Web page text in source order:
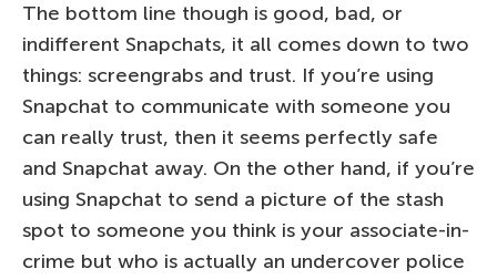
The bottom line though is good, bad, or
indifferent Snapchats, it all comes down to two
things: screengrabs and trust. If you’re using
Snapchat to communicate with someone you
can really trust, then it seems perfectly safe
and Snapchat away. On the other hand, if you’re
using Snapchat to send a picture of the stash
spot to someone you think is your associate-in-
crime but who is actually an undercover police